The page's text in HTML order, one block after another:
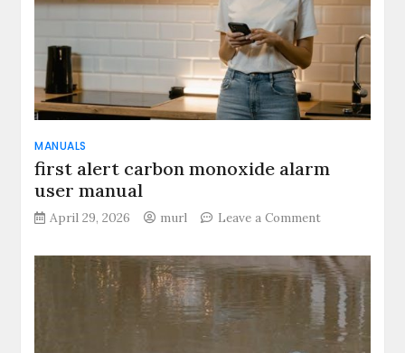
MANUALS
first alert carbon monoxide alarm
user manual
April 29, 2026 murl Leave a Commenton
alert
carbon
monoxide
alarm
user
manual